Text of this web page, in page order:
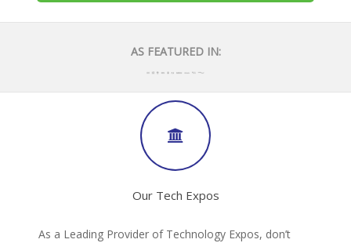
AS FEATURED IN:
Our Tech Expos
As a Leading Provider of Technology Expos, don’t